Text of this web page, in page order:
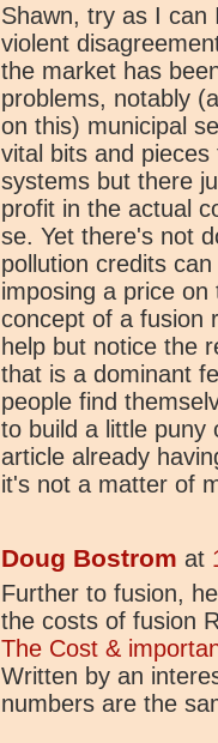
Shawn, try as I can
violent
the market has
problems, notably
on this) municipal
vital bits and
systems but there
profit in the actual
se. Yet there's not
pollution credits
imposing a price
concept of a fusion
help but notice the
that is a dominant
people find
to build a little puny
article already
it's not a matter of
Doug Bostrom at
Further to fusion,
the costs of fusion
The Cost &
Written by an
numbers are the